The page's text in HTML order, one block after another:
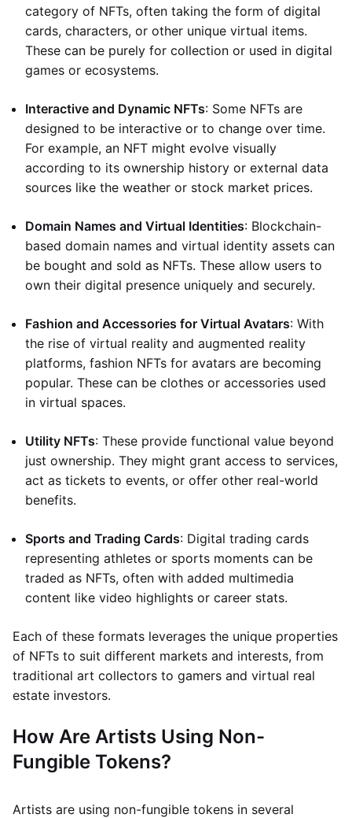
category of NFTs, often taking the form of digital
cards, characters, or other unique virtual items.
These can be purely for collection or used in digital
games or ecosystems.
Interactive and Dynamic NFTs: Some NFTs are
designed to be interactive or to change over time.
For example, an NFT might evolve visually
according to its ownership history or external data
sources like the weather or stock market prices.
Domain Names and Virtual Identities: Blockchain-
based domain names and virtual identity assets can
be bought and sold as NFTs. These allow users to
own their digital presence uniquely and securely.
Fashion and Accessories for Virtual Avatars: With
the rise of virtual reality and augmented reality
platforms, fashion NFTs for avatars are becoming
popular. These can be clothes or accessories used
in virtual spaces.
Utility NFTs: These provide functional value beyond
just ownership. They might grant access to services,
act as tickets to events, or offer other real-world
benefits.
Sports and Trading Cards: Digital trading cards
representing athletes or sports moments can be
traded as NFTs, often with added multimedia
content like video highlights or career stats.
Each of these formats leverages the unique properties
of NFTs to suit different markets and interests, from
traditional art collectors to gamers and virtual real
estate investors.
How Are Artists Using Non-
Fungible Tokens?
Artists are using non-fungible tokens in several